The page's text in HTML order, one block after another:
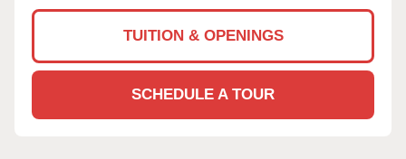
TUITION & OPENINGS
SCHEDULE A TOUR